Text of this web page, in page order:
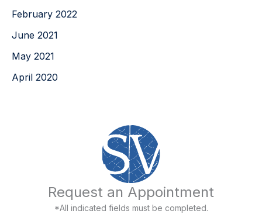
February 2022
June 2021
May 2021
April 2020
Request an Appointment
*All indicated fields must be completed.